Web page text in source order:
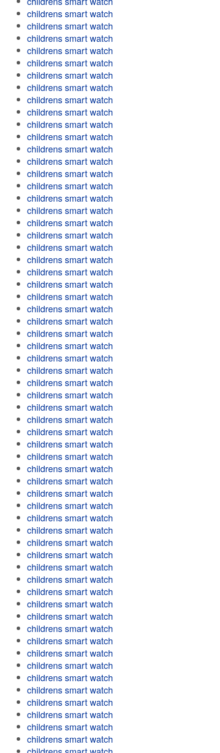
childrens smart watch
childrens smart watch
childrens smart watch
childrens smart watch
childrens smart watch
childrens smart watch
childrens smart watch
childrens smart watch
childrens smart watch
childrens smart watch
childrens smart watch
childrens smart watch
childrens smart watch
childrens smart watch
childrens smart watch
childrens smart watch
childrens smart watch
childrens smart watch
childrens smart watch
childrens smart watch
childrens smart watch
childrens smart watch
childrens smart watch
childrens smart watch
childrens smart watch
childrens smart watch
childrens smart watch
childrens smart watch
childrens smart watch
childrens smart watch
childrens smart watch
childrens smart watch
childrens smart watch
childrens smart watch
childrens smart watch
childrens smart watch
childrens smart watch
childrens smart watch
childrens smart watch
childrens smart watch
childrens smart watch
childrens smart watch
childrens smart watch
childrens smart watch
childrens smart watch
childrens smart watch
childrens smart watch
childrens smart watch
childrens smart watch
childrens smart watch
childrens smart watch
childrens smart watch
childrens smart watch
childrens smart watch
childrens smart watch
childrens smart watch
childrens smart watch
childrens smart watch
childrens smart watch
childrens smart watch